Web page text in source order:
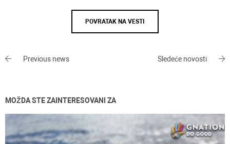
POVRATAK NA VESTI
Previous news Sledeće novosti
MOŽDA STE ZAINTERESOVANI ZA